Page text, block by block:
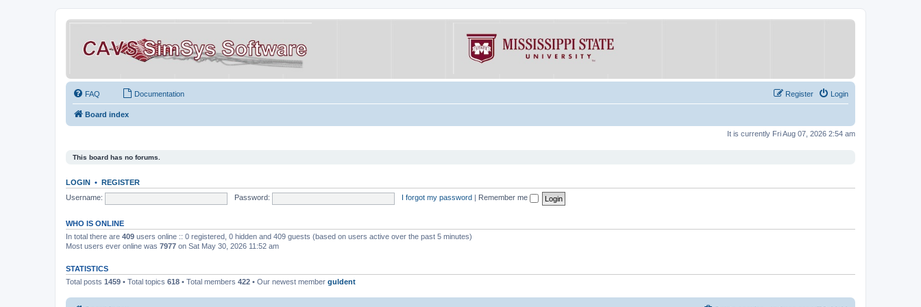
FAQ Documentation Login
Register
Board index
It is currently Fri Aug 07, 2026 2:54 am
This board has no forums.
LOGIN • REGISTER
Username:
Password: I forgot my password Remember me
WHO IS ONLINE
In total there are 409 users online :: 0 registered, 0 hidden and 409 guests (based on users active over the past 5 minutes)
Most users ever online was 7977 on Sat May 30, 2026 11:52 am
STATISTICS
Total posts 1459 • Total topics 618 • Total members 422 • Our newest member guldent